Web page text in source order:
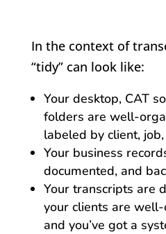
In the context of
“tidy” can look like:
Your desktop, CAT
folders are well-
labeled by client,
Your business
documented, and
Your transcripts are
your clients are
and you’ve got a